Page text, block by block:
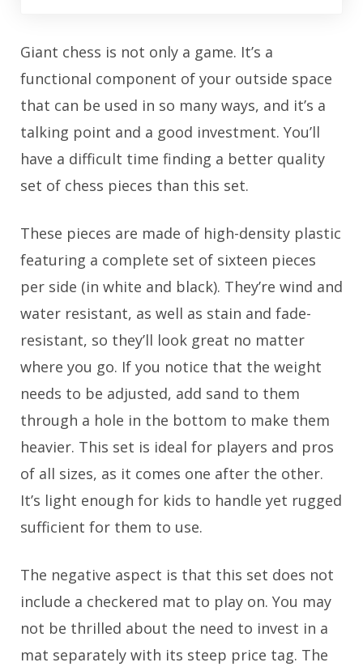
Giant chess is not only a game. It’s a
functional component of your outside space
that can be used in so many ways, and it’s a
talking point and a good investment. You’ll
have a difficult time finding a better quality
set of chess pieces than this set.
These pieces are made of high-density plastic
featuring a complete set of sixteen pieces
per side (in white and black). They’re wind and
water resistant, as well as stain and fade-
resistant, so they’ll look great no matter
where you go. If you notice that the weight
needs to be adjusted, add sand to them
through a hole in the bottom to make them
heavier. This set is ideal for players and pros
of all sizes, as it comes one after the other.
It’s light enough for kids to handle yet rugged
sufficient for them to use.
The negative aspect is that this set does not
include a checkered mat to play on. You may
not be thrilled about the need to invest in a
mat separately with its steep price tag. The